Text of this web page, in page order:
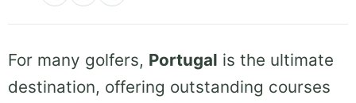
For many golfers, Portugal is the ultimate
destination, offering outstanding courses